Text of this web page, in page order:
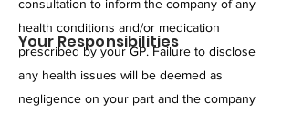
consultation to inform the company of any
health conditions and/or medication
prescribed by your GP. Failure to disclose
any health issues will be deemed as
negligence on your part and the company
Your Responsibilities